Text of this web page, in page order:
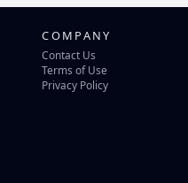
COMPANY
Contact Us
Terms of Use
Privacy Policy